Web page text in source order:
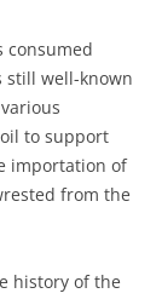
consumed
still well-known
to support
importation of
from the
history of the